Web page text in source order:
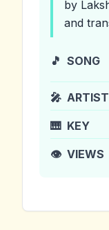
by
and
🎵 SONG
🎤 ARTIST
🎹 KEY
👁️ VIEWS